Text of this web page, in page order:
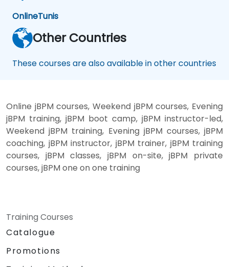
OnlineTunis
Other Countries
These courses are also available in other countries
Online jBPM courses, Weekend jBPM courses, Evening
jBPM training, jBPM boot camp, jBPM instructor-led,
Weekend jBPM training, Evening jBPM courses, jBPM
coaching, jBPM instructor, jBPM trainer, jBPM training
courses, jBPM classes, jBPM on-site, jBPM private
courses, jBPM one on one training
Training Courses
Catalogue
Promotions